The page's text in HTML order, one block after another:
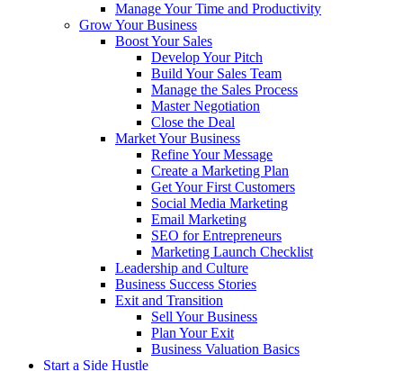
Manage Your Time and Productivity
Grow Your Business
Boost Your Sales
Develop Your Pitch
Build Your Sales Team
Manage the Sales Process
Master Negotiation
Close the Deal
Market Your Business
Refine Your Message
Create a Marketing Plan
Get Your First Customers
Social Media Marketing
Email Marketing
SEO for Entrepreneurs
Marketing Launch Checklist
Leadership and Culture
Business Success Stories
Exit and Transition
Sell Your Business
Plan Your Exit
Business Valuation Basics
Start a Side Hustle